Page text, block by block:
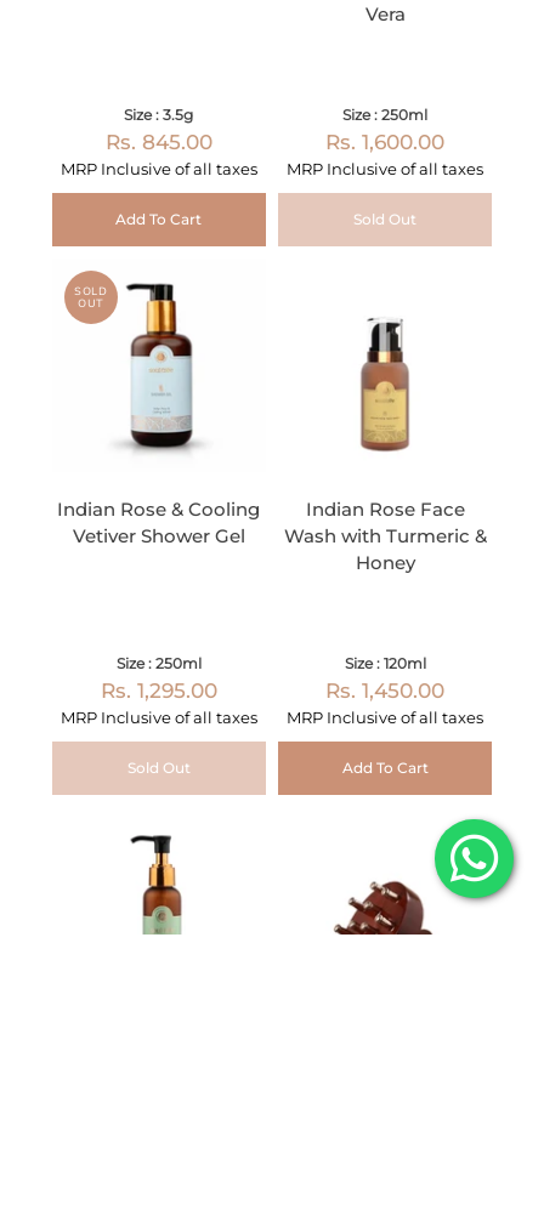
Size : 3.5g
Rs. 845.00
MRP Inclusive of all taxes
Add To Cart
Vera
Size : 250ml
Rs. 1,600.00
MRP Inclusive of all taxes
Sold Out
SOLD
OUT
Indian Rose & Cooling
Vetiver Shower Gel
Size : 250ml
Rs. 1,295.00
MRP Inclusive of all taxes
Sold Out
Indian Rose Face
Wash with Turmeric &
Honey
Size : 120ml
Rs. 1,450.00
MRP Inclusive of all taxes
Add To Cart